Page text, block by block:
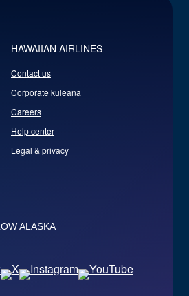
HAWAIIAN AIRLINES
Contact us
Corporate kuleana
Careers
Help center
Legal & privacy
ALASKA